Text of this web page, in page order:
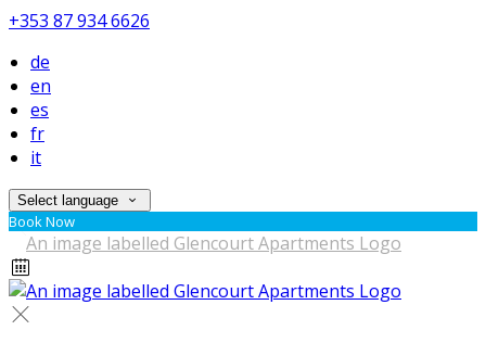
+353 87 934 6626
de
en
es
fr
it
Select language
Book Now